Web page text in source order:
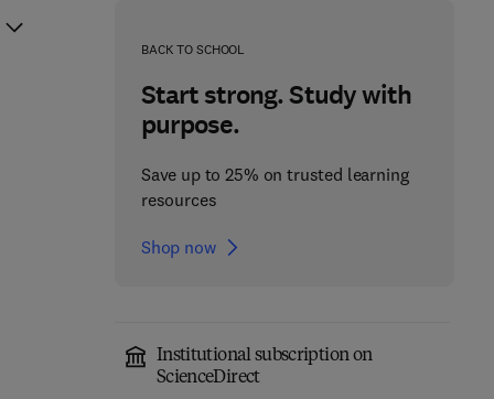
BACK TO SCHOOL
Start strong. Study with
purpose.
Save up to 25% on trusted learning
resources
Shop now
Institutional subscription on
ScienceDirect